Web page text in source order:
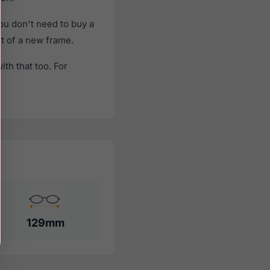
don't need to buy a
of a new frame.
that too. For
129mm